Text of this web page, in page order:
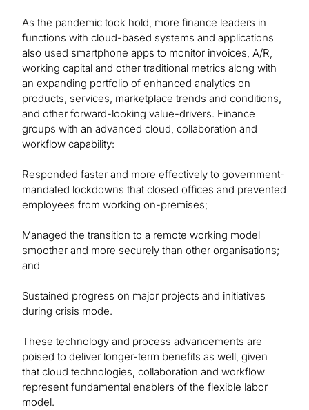
As the pandemic took hold, more finance leaders in
functions with cloud-based systems and applications
also used smartphone apps to monitor invoices, A/R,
working capital and other traditional metrics along with
an expanding portfolio of enhanced analytics on
products, services, marketplace trends and conditions,
and other forward-looking value-drivers. Finance
groups with an advanced cloud, collaboration and
workflow capability:
Responded faster and more effectively to government-
mandated lockdowns that closed offices and prevented
employees from working on-premises;
Managed the transition to a remote working model
smoother and more securely than other organisations;
and
Sustained progress on major projects and initiatives
during crisis mode.
These technology and process advancements are
poised to deliver longer-term benefits as well, given
that cloud technologies, collaboration and workflow
represent fundamental enablers of the flexible labor
model.